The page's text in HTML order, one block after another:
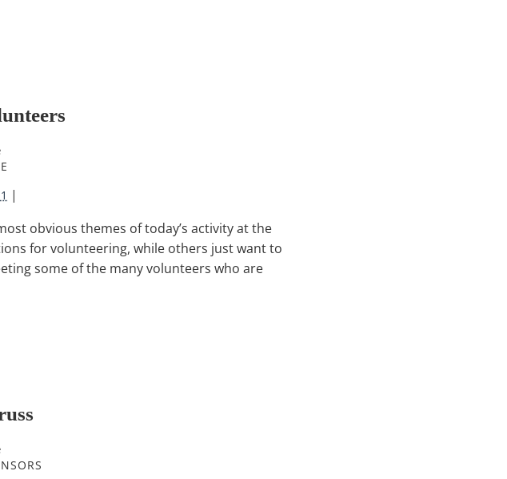
|
obvious themes of today’s activity at the
for volunteering, while others just want to
some of the many volunteers who are